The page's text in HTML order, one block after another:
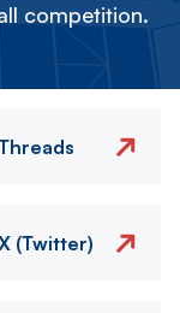
competition.
(Twitter)